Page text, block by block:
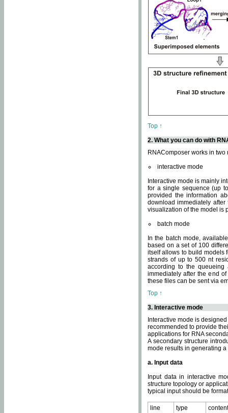
Top ↑
2. What you can do with
RNAComposer works in two
interactive mode
Interactive mode is mainly
for a single sequence (up
provided the information
download immediately
visualization of the model is
batch mode
In the batch mode,
based on a set of 100
itself allows to build models
strands of up to 500 nt
according to the
immediately after the end
these files can be sent via
Top ↑
3. Interactive mode
Interactive mode is
recommended to provide
applications for RNA
A secondary structure
mode results in generating
a. Input data
Input data in interactive
structure topology or
typical input should be
line type